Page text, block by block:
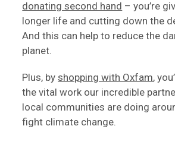
donating second hand – you’re
longer life and cutting down the
And this can help to reduce the
planet.
Plus, byshopping with Oxfam,
the vital work our incredible
local communities are doing
fight climate change.